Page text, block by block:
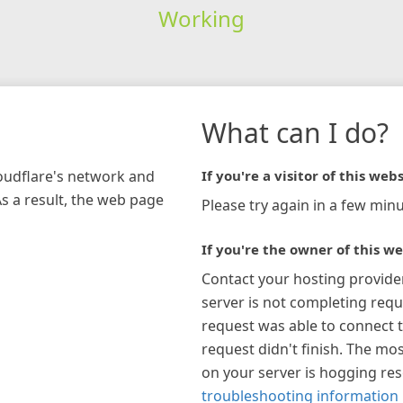
Working
network and
a result, the web page
What can I do?
If you're a visitor of this
Please try again in a few
If you're the owner of this
Contact your hosting
server is not completing
request was able to connect
request didn't finish. The
on your server is hogging
troubleshooting information